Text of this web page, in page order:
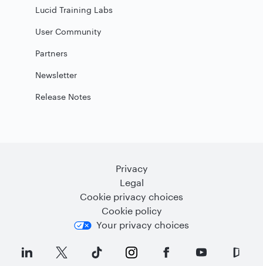
Lucid Training Labs
User Community
Partners
Newsletter
Release Notes
Privacy
Legal
Cookie privacy choices
Cookie policy
Your privacy choices